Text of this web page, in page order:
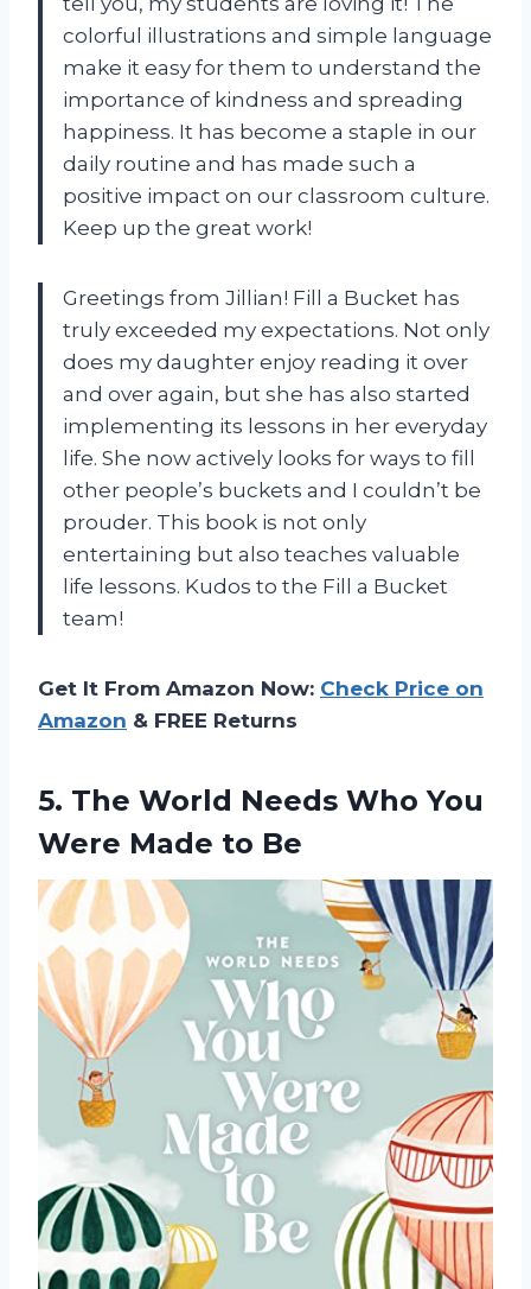
colorful illustrations and simple language
make it easy for them to understand the
importance of kindness and spreading
happiness. It has become a staple in our
daily routine and has made such a
positive impact on our classroom culture.
Keep up the great work!
Greetings from Jillian! Fill a Bucket has
truly exceeded my expectations. Not only
does my daughter enjoy reading it over
and over again, but she has also started
implementing its lessons in her everyday
life. She now actively looks for ways to fill
other people’s buckets and I couldn’t be
prouder. This book is not only
entertaining but also teaches valuable
life lessons. Kudos to the Fill a Bucket
team!
Get It From Amazon Now: Check Price on
Amazon & FREE Returns
5. The World Needs Who You
Were Made to Be